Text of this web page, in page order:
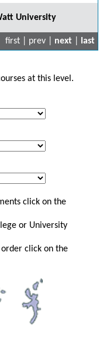
University
first | prev | next last
at this level.
click on the
or University
click on the